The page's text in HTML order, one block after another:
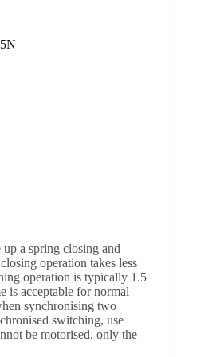
a spring closing and
operation takes less
operation is typically 1.5
is acceptable for normal
synchronising two
switching, use
be motorised, only the